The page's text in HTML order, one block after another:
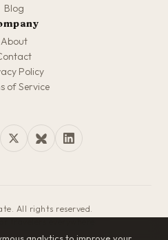
Blog
About
Policy
of Service
All rights reserved.